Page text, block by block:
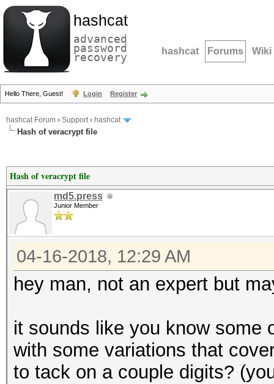
hashcat
advanced
password
recovery hashcat Forums Wiki
Hello There, Guest! Login Register
hashcat Forum › Support› hashcat
Hash of veracrypt file
Hash of veracrypt file
md5.press
Junior Member
04-16-2018, 12:29 AM
hey man, not an expert but
it sounds like you know some
with some variations that
to tack on a couple digits?